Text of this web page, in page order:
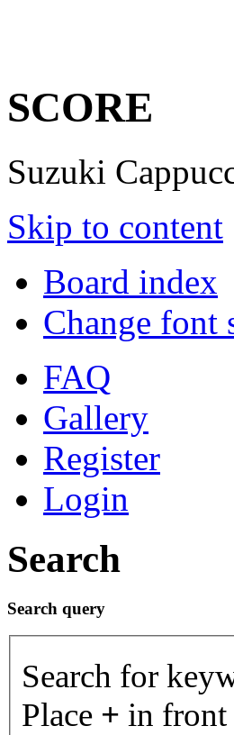
SCORE
Suzuki
Skip to content
Board index
Change font
FAQ
Gallery
Register
Login
Search
Search query
Search for
Place + in front